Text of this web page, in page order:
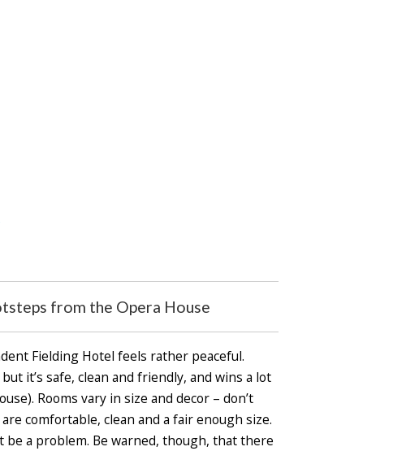
from the Opera House
Fielding Hotel feels rather peaceful.
it’s safe, clean and friendly, and wins a lot
Rooms vary in size and decor – don’t
comfortable, clean and a fair enough size.
a problem. Be warned, though, that there